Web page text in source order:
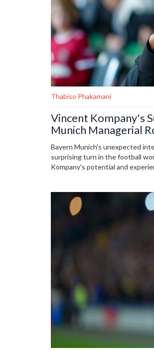
Thabiso Phakamani
Vincent Kompany's
Munich Managerial
Bayern Munich's unexpected
surprising turn in the football
Kompany's potential and